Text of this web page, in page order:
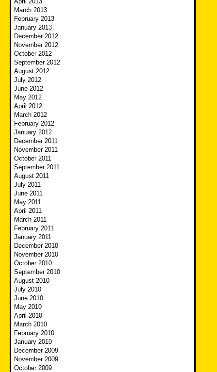
March 2013
February 2013
January 2013
December 2012
November 2012
October 2012
September 2012
August 2012
July 2012
June 2012
May 2012
April 2012
March 2012
February 2012
January 2012
December 2011
November 2011
October 2011
September 2011
August 2011
July 2011
June 2011
May 2011
April 2011
March 2011
February 2011
January 2011
December 2010
November 2010
October 2010
September 2010
August 2010
July 2010
June 2010
May 2010
April 2010
March 2010
February 2010
January 2010
December 2009
November 2009
October 2009